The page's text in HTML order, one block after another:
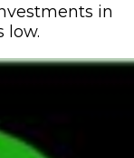
in
low.